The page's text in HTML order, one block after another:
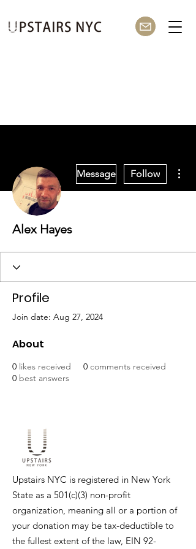
Message Follow
Alex Hayes
Profile
Join date: Aug 27, 2024
About
0 likes received 0 comments received
0 best answers
Upstairs NYC is registered in New York
State as a 501(c)(3) non-profit
organization, meaning all or a portion of
your donation may be tax-deductible to
the fullest extent of the law, EIN 92-